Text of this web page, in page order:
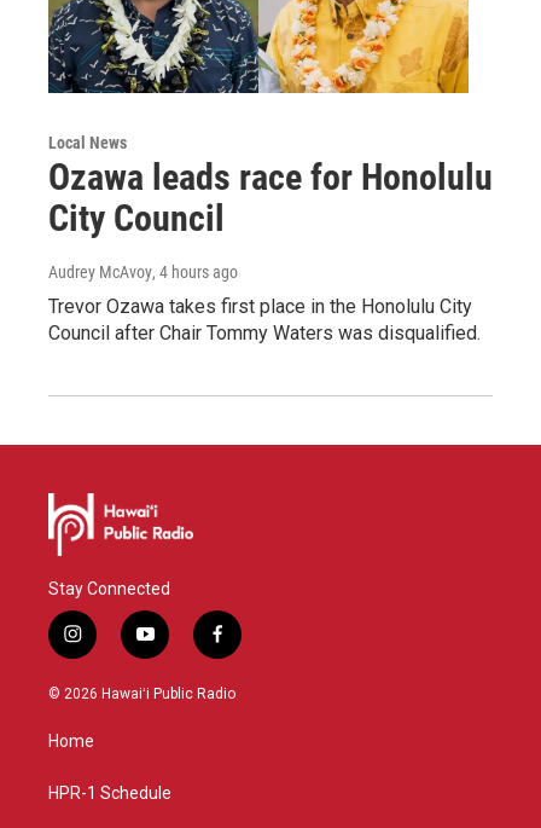
Local News
Ozawa leads race for Honolulu
City Council
Audrey McAvoy, 4 hours ago
Trevor Ozawa takes first place in the Honolulu City
Council after Chair Tommy Waters was disqualified.
Stay Connected
i
n
s
g
a
y
o
u
f
a
c
© 2026 Hawaiʻi Public Radio
Home
HPR-1 Schedule